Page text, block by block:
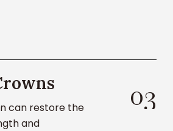
can restore the
and
03